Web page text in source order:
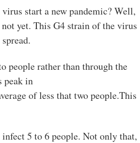
start a new pandemic? Well,
yet. This G4 strain of the virus
people rather than through the
peak in
of less that two people.This
5 to 6 people. Not only that,